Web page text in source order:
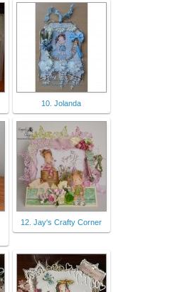
10. Jolanda
12. Jay's Crafty Corner